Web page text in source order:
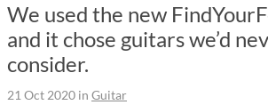
We used the new
and it chose guitars we’d
consider.
21 Oct 2020 in Guitar